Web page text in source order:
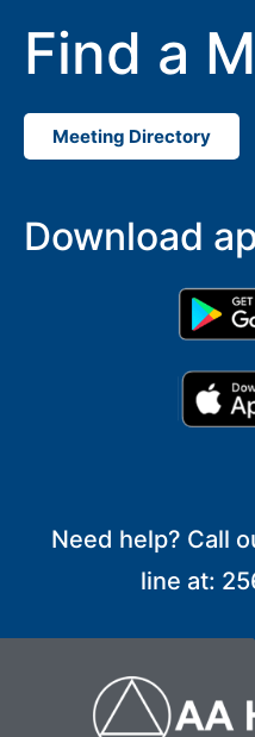
Find a
Meeting Directory
Download
Need help? Call
line at: